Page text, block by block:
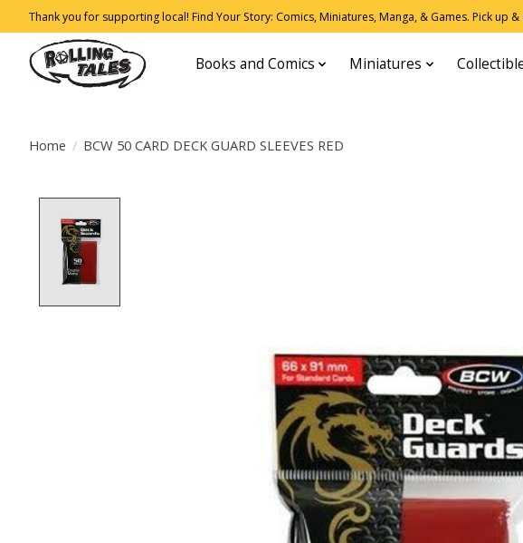
Thank you for supporting local! Find Your Story: Comics, Miniatures, Manga, & Games. Pick up
Books and Comics Miniatures
Home / BCW 50 CARD DECK GUARD SLEEVES RED